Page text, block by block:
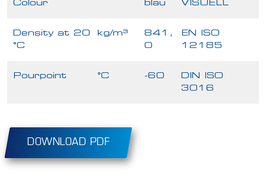
Colour blau VISUELL
Density at 20
°C
kg/m³
841,
0
EN ISO
12185
Pourpoint °C -60
DIN ISO
3016
DOWNLOAD PDF